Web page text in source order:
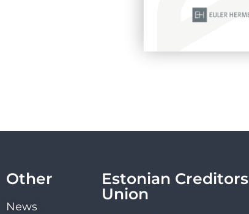
Other
News
Estonian Creditors
Union